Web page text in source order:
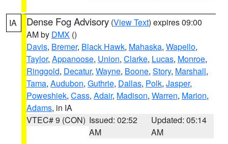
IA Dense Fog Advisory (View Text) expires 09:00
AM by DMX ()
Davis, Bremer, Black Hawk, Mahaska, Wapello,
Taylor, Appanoose, Union, Clarke, Lucas, Monroe,
Ringgold, Decatur, Wayne, Boone, Story, Marshall,
Tama, Audubon, Guthrie, Dallas, Polk, Jasper,
Poweshiek, Cass, Adair, Madison, Warren, Marion,
Adams, in IA
VTEC# 9 (CON) Issued: 02:52
AM
Updated: 05:14
AM